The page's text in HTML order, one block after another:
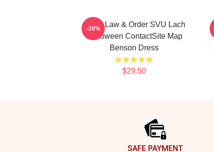
Olivia Law & Order SVU Lach
Halloween ContactSite Map
Benson Dress
$29.50
-20%
SAFE PAYMENT